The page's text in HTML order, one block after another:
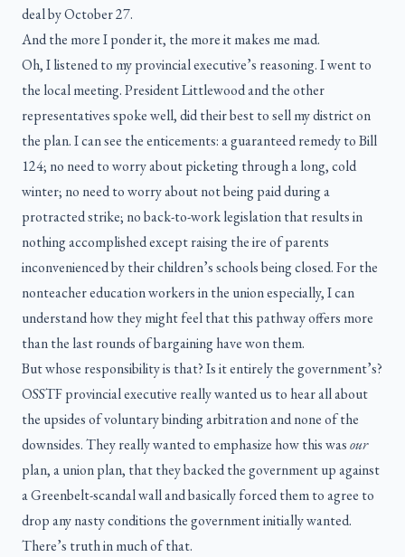
deal by October 27.
And the more I ponder it, the more it makes me mad.
Oh, I listened to my provincial executive’s reasoning. I went to
the local meeting. President Littlewood and the other
representatives spoke well, did their best to sell my district on
the plan. I can see the enticements: a guaranteed remedy to Bill
124; no need to worry about picketing through a long, cold
winter; no need to worry about not being paid during a
protracted strike; no back-to-work legislation that results in
nothing accomplished except raising the ire of parents
inconvenienced by their children’s schools being closed. For the
nonteacher education workers in the union especially, I can
understand how they might feel that this pathway offers more
than the last rounds of bargaining have won them.
But whose responsibility is that? Is it entirely the government’s?
OSSTF provincial executive really wanted us to hear all about
the upsides of voluntary binding arbitration and none of the
downsides. They really wanted to emphasize how this wasour
plan, a union plan, that they backed the government up against
a Greenbelt-scandal wall and basically forced them to agree to
drop any nasty conditions the government initially wanted.
There’s truth in much of that.